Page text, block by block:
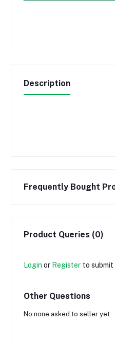
Description
Frequently Bought
Product Queries (0)
Login or Register to
Other Questions
No none asked to seller yet